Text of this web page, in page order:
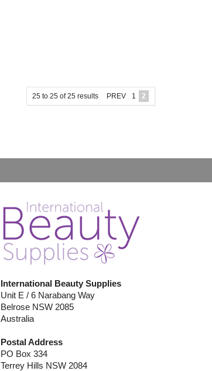
25 to 25 of25 results PREV 1 2
International Beauty Supplies
Unit E / 6 Narabang Way
Belrose NSW 2085
Australia
Postal Address
PO Box 334
Terrey Hills NSW 2084